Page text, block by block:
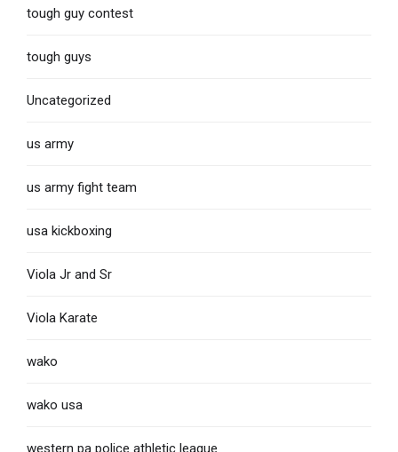
tough guy contest
tough guys
Uncategorized
us army
us army fight team
usa kickboxing
Viola Jr and Sr
Viola Karate
wako
wako usa
western pa police athletic league